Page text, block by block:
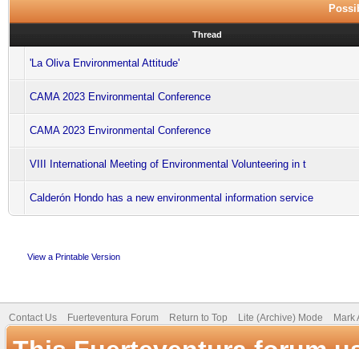
Thread
'La Oliva Environmental Attitude'
CAMA 2023 Environmental Conference
CAMA 2023 Environmental Conference
VIII International Meeting of Environmental Volunteering in t
Calderón Hondo has a new environmental information service
View a Printable Version
Contact Us Fuerteventura Forum Return to Top Lite (Archive) Mode Mark